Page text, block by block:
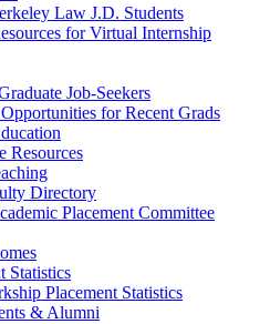
Law J.D. Students
for Virtual Internship
Job-Seekers
for Recent Grads
Resources
Directory
Placement Committee
Statistics
Placement Statistics
& Alumni